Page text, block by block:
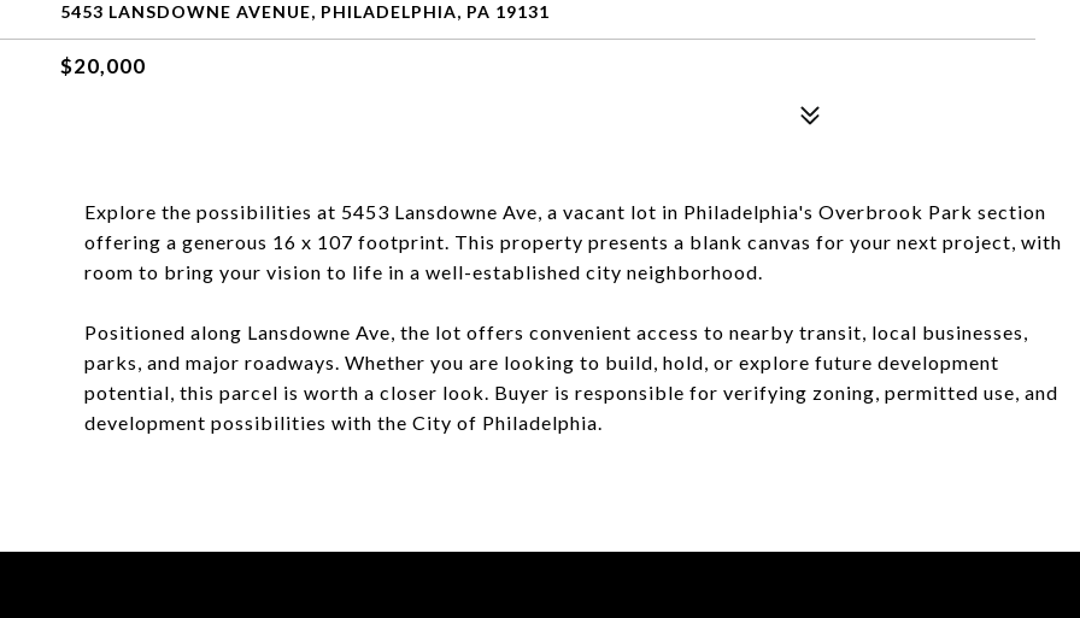
5453 LANSDOWNE AVENUE, PHILADELPHIA, PA 19131
$20,000
Explore the possibilities at 5453 Lansdowne Ave, a vacant lot in Philadelphia's Overbrook Park section
offering a generous 16 x 107 footprint. This property presents a blank canvas for your next project, with
room to bring your vision to life in a well-established city neighborhood.
Positioned along Lansdowne Ave, the lot offers convenient access to nearby transit, local businesses,
parks, and major roadways. Whether you are looking to build, hold, or explore future development
potential, this parcel is worth a closer look. Buyer is responsible for verifying zoning, permitted use, and
development possibilities with the City of Philadelphia.